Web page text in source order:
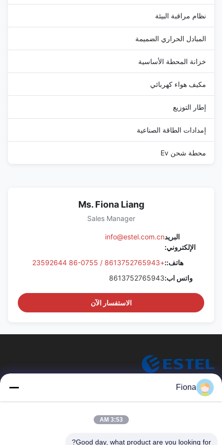
نظام مراقبة البيئة
المبادل الحراري الضميمة
خزانة المحطة الأساسية
مكيف هواء كهربائي
إطار التوزيع
إمدادات الطاقة الصناعية
محطة شحن Ev
Ms. Fiona Liang
Sales Manager
البريد
الإلكتروني:
info@estel.com.cn
هاتف::+8613752765943 / 86-0755 23592644
واتس اب:8613752765943
الاستفسار الآن
ESTEL (GUANGDONG) TECHNOLOGY CO., LTD.
المنزل جديد
Fiona
3:53 AM
Good day, what product are you looking for?